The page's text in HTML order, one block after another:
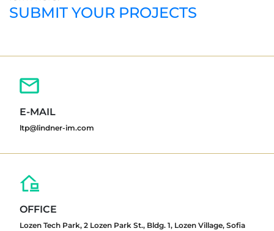
SUBMIT YOUR PROJECTS
E-MAIL
ltp@lindner-im.com
OFFICE
Lozen Tech Park, 2 Lozen Park St., Bldg. 1, Lozen Village, Sofia